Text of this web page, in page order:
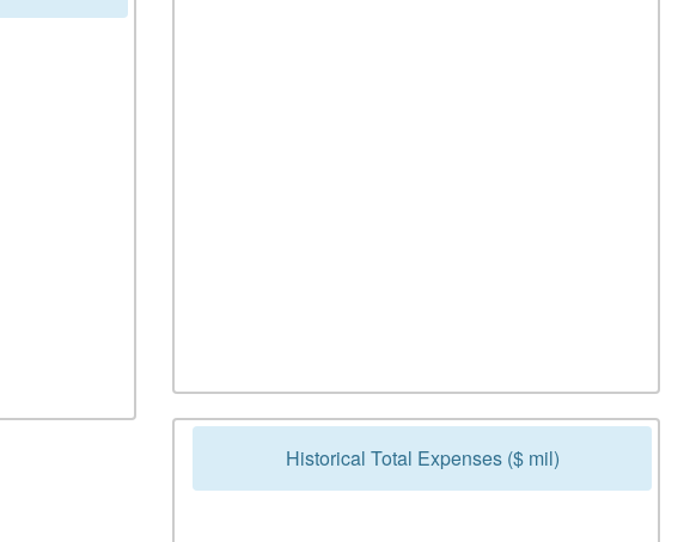
Historical Total Expenses ($ mil)